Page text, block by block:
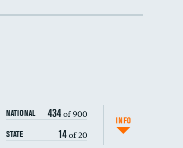
NATIONAL 434of 900
STATE 14of 20
INFO